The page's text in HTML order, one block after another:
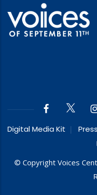
Digital Media Kit
© Copyright Voices